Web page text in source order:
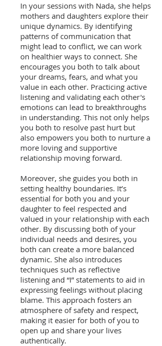
In your sessions with Nada, she helps
mothers and daughters explore their
unique dynamics. By identifying
patterns of communication that
might lead to conflict, we can work
on healthier ways to connect. She
encourages you both to talk about
your dreams, fears, and what you
value in each other. Practicing active
listening and validating each other's
emotions can lead to breakthroughs
in understanding. This not only helps
you both to resolve past hurt but
also empowers you both to nurture a
more loving and supportive
relationship moving forward.
Moreover, she guides you both in
setting healthy boundaries. It’s
essential for both you and your
daughter to feel respected and
valued in your relationship with each
other. By discussing both of your
individual needs and desires, you
both can create a more balanced
dynamic. She also introduces
techniques such as reflective
listening and “I” statements to aid in
expressing feelings without placing
blame. This approach fosters an
atmosphere of safety and respect,
making it easier for both of you to
open up and share your lives
authentically.